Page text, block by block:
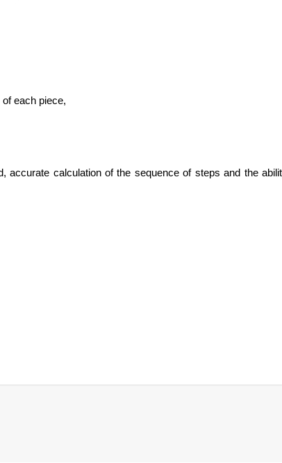
each piece,
accurate calculation of the sequence of steps and the